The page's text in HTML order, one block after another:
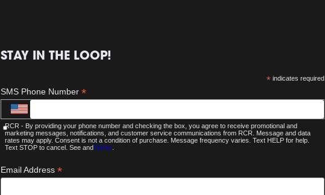
STAY IN THE LOOP!
* indicates required
SMS Phone Number *
RCR - By providing your phone number and checking the box, you agree to receive promotional and
marketing messages, notifications, and customer service communications from RCR. Message and data
rates may apply. Consent is not a condition of purchase. Message frequency varies. Text HELP for help.
Text STOP to cancel. See andTerms
Email Address *